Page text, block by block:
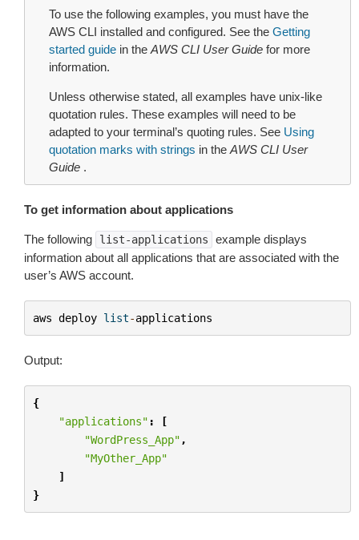
To use the following examples, you must have the
AWS CLI installed and configured. See the Getting
started guide in the AWS CLI User Guide for more
information.
Unless otherwise stated, all examples have unix-like
quotation rules. These examples will need to be
adapted to your terminal’s quoting rules. See Using
quotation marks with strings in the AWS CLI User
Guide .
To get information about applications
The following list-applications
example displays
information about all applications that are associated with the
user’s AWS account.
aws deploy list-applications
Output:
{
"applications" :
[
"WordPress_App" ,
"MyOther_App"
]
}